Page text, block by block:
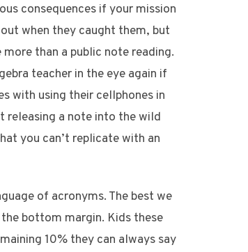
consequences if your mission
when they caught them, but
more than a public note reading.
teacher in the eye again if
with using their cellphones in
releasing a note into the wild
you can’t replicate with an
of acronyms. The best we
bottom margin. Kids these
10% they can always say